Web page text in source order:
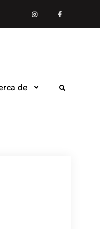
Instagramfacebook
de Search